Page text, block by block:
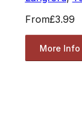
From£3.99
More Info